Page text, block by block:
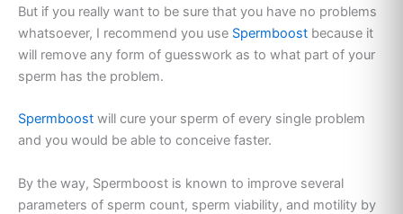
But if you really want to be sure that you have no problems
whatsoever, I recommend you use Spermboost because it
will remove any form of guesswork as to what part of your
sperm has the problem.
Spermboost will cure your sperm of every single problem
and you would be able to conceive faster.
By the way, Spermboost is known to improve several
parameters of sperm count, sperm viability, and motility by